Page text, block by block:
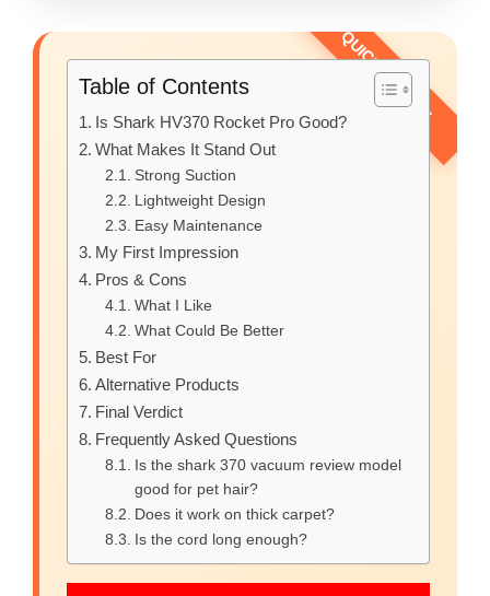
Table of Contents
Is Shark HV370 Rocket Pro Good?
What Makes It Stand Out
Strong Suction
Lightweight Design
Easy Maintenance
My First Impression
Pros & Cons
What I Like
What Could Be Better
Best For
Alternative Products
Final Verdict
Frequently Asked Questions
Is the shark 370 vacuum review model
good for pet hair?
Does it work on thick carpet?
Is the cord long enough?